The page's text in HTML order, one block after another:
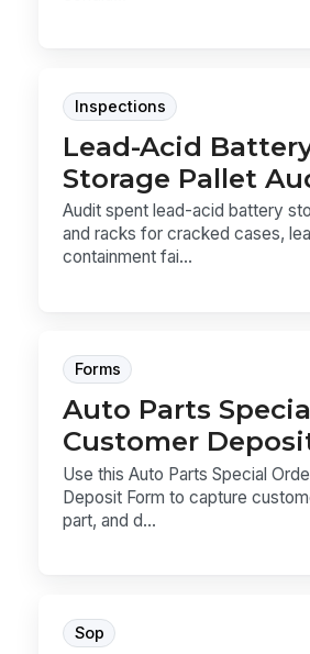
Inspections
Lead-Acid
Storage Pallet
Audit spent lead-acid battery
and racks for cracked cases,
containment fai...
Forms
Auto Parts
Customer
Use this Auto Parts Special
Deposit Form to capture
part, and d...
Sop